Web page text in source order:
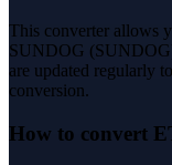
This converter allows
SUNDOG (SUNDOG)
are updated regularly
conversion.
How to convert